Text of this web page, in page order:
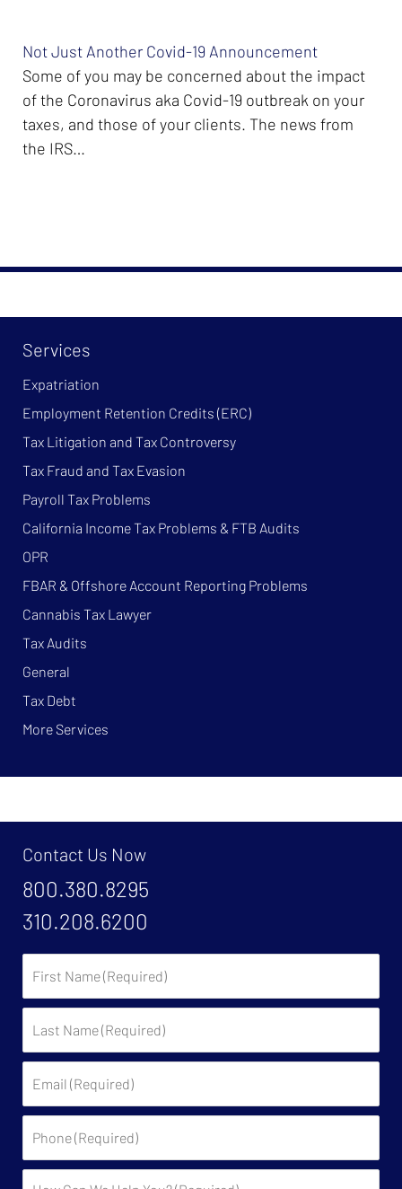
Not Just Another Covid-19 Announcement
Some of you may be concerned about the impact
of the Coronavirus aka Covid-19 outbreak on your
taxes, and those of your clients. The news from
the IRS…
Services
Expatriation
Employment Retention Credits (ERC)
Tax Litigation and Tax Controversy
Tax Fraud and Tax Evasion
Payroll Tax Problems
California Income Tax Problems & FTB Audits
OPR
FBAR & Offshore Account Reporting Problems
Cannabis Tax Lawyer
Tax Audits
General
Tax Debt
More Services
Contact Us Now
800.380.8295
310.208.6200
Name:
Name: